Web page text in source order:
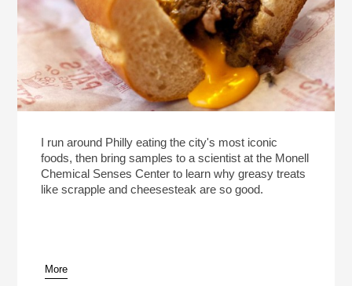
I run around Philly eating the city's most iconic
foods, then bring samples to a scientist at the Monell
Chemical Senses Center to learn why greasy treats
like scrapple and cheesesteak are so good.
More